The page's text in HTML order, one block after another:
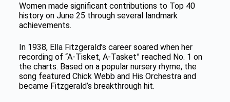
Women made significant contributions to Top 40
history on June 25 through several landmark
achievements.
In 1938, Ella Fitzgerald’s career soared when her
recording of “A-Tisket, A-Tasket” reached No. 1 on
the charts. Based on a popular nursery rhyme, the
song featured Chick Webb and His Orchestra and
became Fitzgerald’s breakthrough hit.